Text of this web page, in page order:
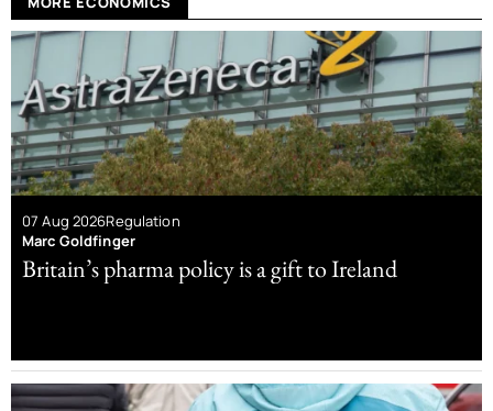
07 Aug 2026Regulation
Marc Goldfinger
Britain’s pharma policy is a gift to Ireland